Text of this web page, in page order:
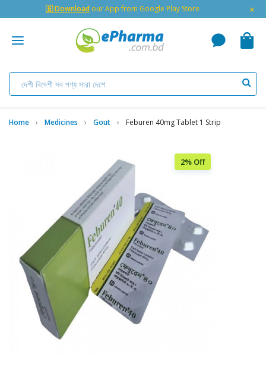
🇬 Download our App from Google Play Store ×
Home Medicines Gout Feburen 40mg Tablet 1 Strip
2% Off